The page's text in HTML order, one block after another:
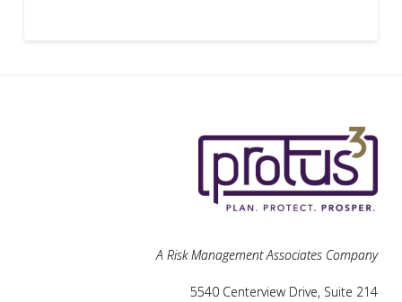
A Risk Management Associates Company
5540 Centerview Drive, Suite 214